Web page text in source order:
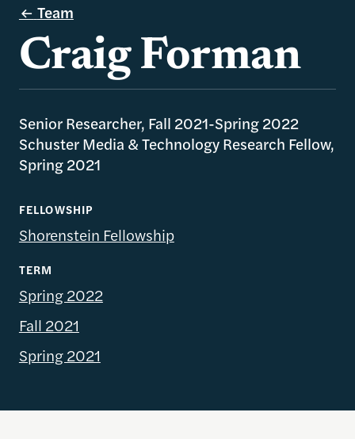
Team
Craig Forman
Senior Researcher, Fall 2021-Spring 2022
Schuster Media & Technology Research Fellow,
Spring 2021
FELLOWSHIP
Shorenstein Fellowship
TERM
Spring 2022
Fall 2021
Spring 2021